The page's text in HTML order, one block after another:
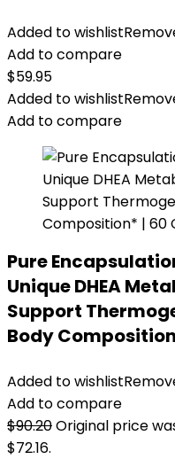
Added to wishlist
Add to compare
$59.95
Added to wishlist
Add to compare
Pure
Unique DHEA
Support
Body
Added to wishlist
Add to compare
$90.20Original price
$72.16.